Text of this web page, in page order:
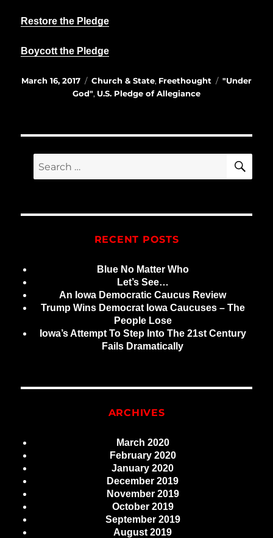
Restore the Pledge
Boycott the Pledge
Posted
March 16, 2017 Categories
Church & State, Freethought Tags
"Under
God", U.S. Pledge of Allegiance
for:
RECENT POSTS
Blue No Matter Who
Let’s See…
An Iowa Democratic Caucus Review
Trump Wins Democrat Iowa Caucuses – The
People Lose
Iowa’s Attempt To Step Into The 21st Century
Fails Dramatically
ARCHIVES
March 2020
February 2020
January 2020
December 2019
November 2019
October 2019
September 2019
August 2019